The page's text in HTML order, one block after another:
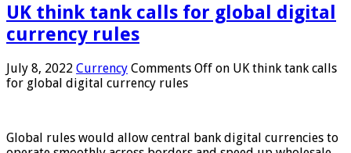
UK think tank calls for global digital
currency rules
July 8, 2022 Currency Comments Off on UK think tank calls
for global digital currency rules
Global rules would allow central bank digital currencies to